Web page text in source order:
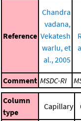
Reference
Chandra
vadana,
Vekatesh
warlu, et
al., 2005
Comment MSDC-RI
Column
type
Capillary